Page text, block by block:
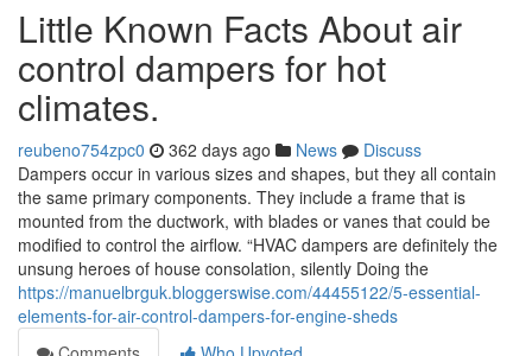
Little Known Facts About air
control dampers for hot
climates.
reubeno754zpc0 362 days ago News
Discuss
Dampers occur in various sizes and shapes, but they all contain
the same primary components. They include a frame that is
mounted from the ductwork, with blades or vanes that could be
modified to control the airflow. “HVAC dampers are definitely the
unsung heroes of house consolation, silently Doing the
https://manuelbrguk.bloggerswise.com/44455122/5-essential-
elements-for-air-control-dampers-for-engine-sheds